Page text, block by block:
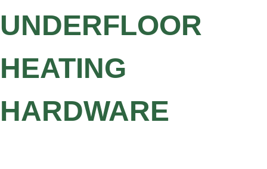
UNDERFLOOR
HEATING
HARDWARE